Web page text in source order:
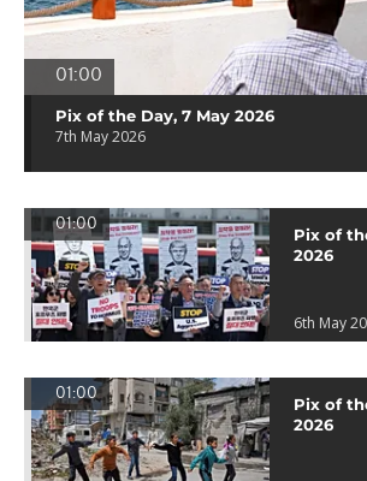
01:00
Pix of the Day, 7 May 2026
7th May 2026
01:00
Pix of
2026
6th May
01:00
Pix of
2026